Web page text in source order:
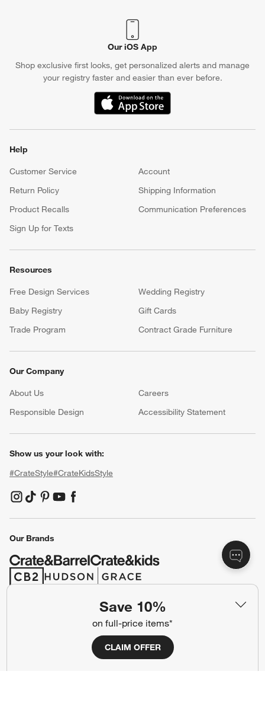
Save 10%
on full-price items*
CLAIM OFFER
Our iOS App
Shop exclusive first looks, get personalized alerts and manage
your registry faster and easier than ever before.
(Opens in new window)
Help
Customer Service
Account
Return Policy
Shipping Information
Product Recalls
Communication Preferences
Sign Up for Texts
Resources
Free Design Services
Wedding Registry
Baby Registry
Gift Cards
Trade Program
Contract Grade Furniture
Our Company
About Us Careers
Responsible Design
Accessibility Statement
Show us your look with:
#CrateStyle#CrateKidsStyle
(Opens in new window)
(Opens in new window)
(Opens in new window)
(Opens in new window)
(Opens in new window)
Our Brands
(Opens in new window)
(Opens in new window)
Ad Choices
CA Supply Chains Act